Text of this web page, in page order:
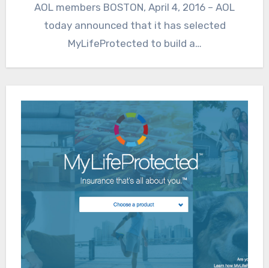
AOL members BOSTON, April 4, 2016 – AOL
today announced that it has selected
MyLifeProtected to build a…